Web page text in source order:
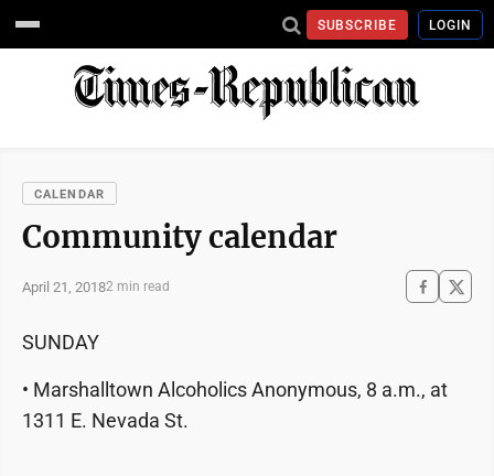
SUBSCRIBE LOGIN
CALENDAR
Community calendar
April 21, 20182 min read
SUNDAY
• Marshalltown Alcoholics Anonymous, 8 a.m., at
1311 E. Nevada St.